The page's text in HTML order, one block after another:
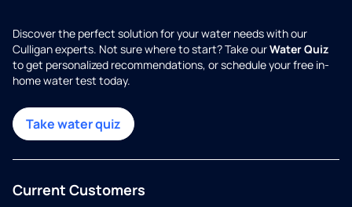
Discover the perfect solution for your water needs with our
Culligan experts. Not sure where to start? Take ourWater Quiz
to get personalized recommendations, or schedule your free in-
home water test today.
Take water quiz
Current Customers